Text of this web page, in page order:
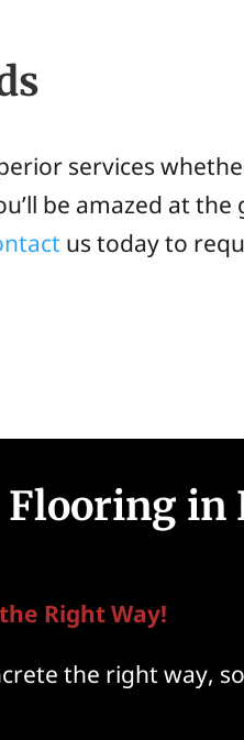
services
be amazed at
us today to
in
Right Way!
the right way,